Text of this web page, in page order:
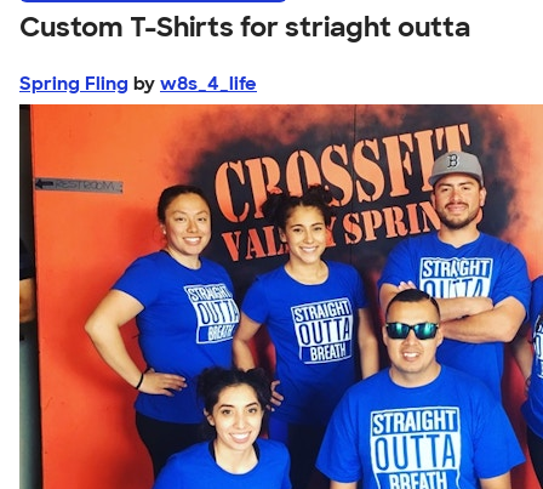
Custom T-Shirts for striaght outta
Spring Fling by w8s_4_life